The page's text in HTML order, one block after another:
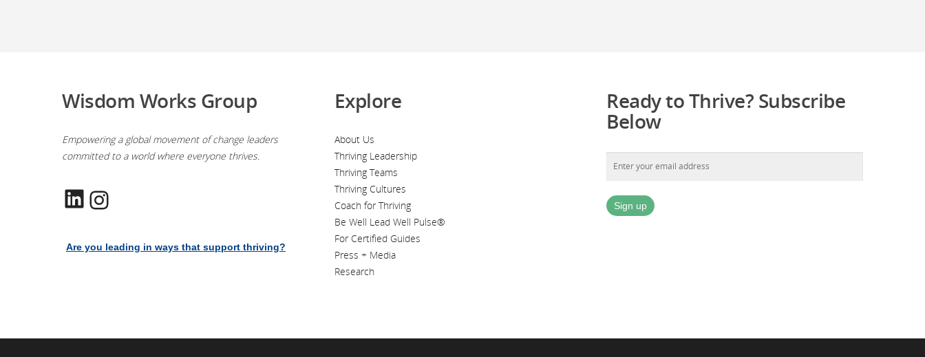
Wisdom Works Group
Empowering a global movement of change leaders
committed to a world where everyone thrives.
LinkedIn
Are you leading in ways that support thriving?
Explore
About Us
Thriving Leadership
Thriving Teams
Thriving Cultures
Coach for Thriving
Be Well Lead Well Pulse®
For Certified Guides
Press + Media
Research
Ready to Thrive? Subscribe
Below